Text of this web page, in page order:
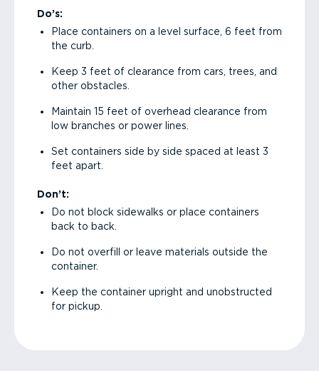
Do’s:
Place containers on a level surface, 6 feet from
the curb.
Keep 3 feet of clearance from cars, trees, and
other obstacles.
Maintain 15 feet of overhead clearance from
low branches or power lines.
Set containers side by side spaced at least 3
feet apart.
Don’t:
Do not block sidewalks or place containers
back to back.
Do not overfill or leave materials outside the
container.
Keep the container upright and unobstructed
for pickup.